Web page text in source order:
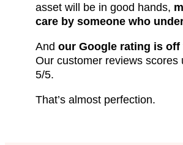
asset will be in good hands,
care by someone who
And our Google rating is off
Our customer reviews scores
5/5.
That’s almost perfection.